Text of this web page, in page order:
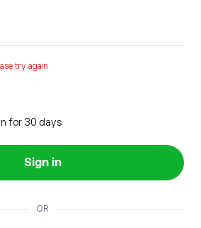
try again
for 30 days
Sign in
OR